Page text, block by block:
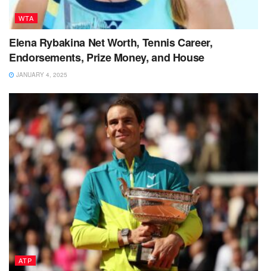
WTA
Elena Rybakina Net Worth, Tennis Career,
Endorsements, Prize Money, and House
JANUARY 4, 2025
ATP